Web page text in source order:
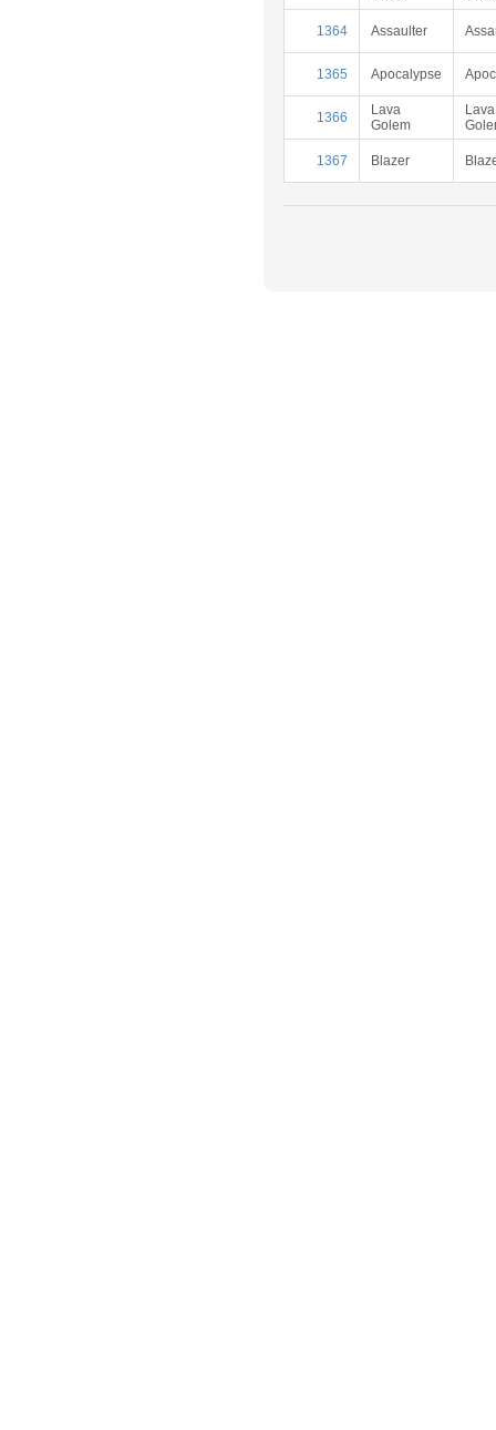
1364 Assaulter
1365 Apocalypse
1366
Lava
Golem
Lava
1367 Blazer